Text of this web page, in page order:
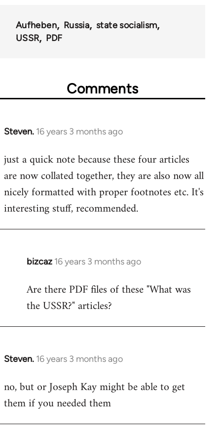
Aufheben Russia
state socialism
USSR
PDF
Comments
Steven. 16 years 3 months ago
In
to
Welcome
libcom.org
just a quick note because these four articles
are now collated together, they are also now all
nicely formatted with proper footnotes etc. It's
interesting stuff, recommended.
bizcaz 16 years 3 months ago
In
to
Welcome
libcom.org
Are there PDF files of these "What was
the USSR?" articles?
Steven. 16 years 3 months ago
In
to
Welcome
libcom.org
no, but or Joseph Kay might be able to get
them if you needed them